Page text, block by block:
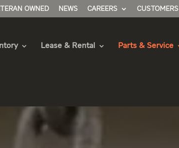
OWNED NEWS CAREERS CUSTOMERS
Lease & Rental Parts & Service